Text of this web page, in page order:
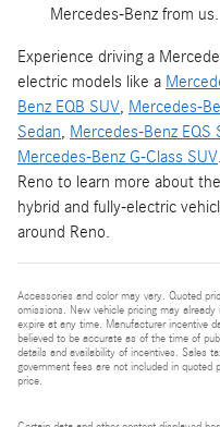
Mercedes-Benz from us.
Experience driving a
electric models like a
Benz EQB SUV, Mercedes-
Sedan, Mercedes-Benz EQS
Mercedes-Benz G-Class SUV
Reno to learn more about
hybrid and fully-electric
around Reno.
Accessories and color may vary. Quoted
omissions. New vehicle pricing may
expire at any time. Manufacturer incentive
believed to be accurate as of the time of
details and availability of incentives. Sales
government fees are not included in
price.